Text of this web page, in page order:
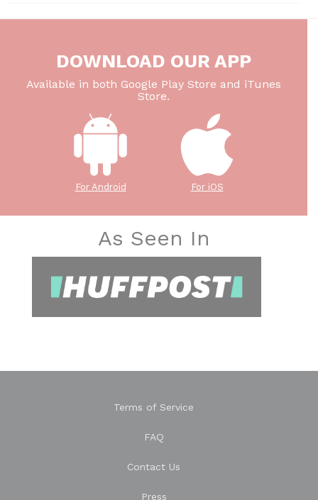
DOWNLOAD OUR APP
Available in both Google Play Store and iTunes
Store.
For Android For iOS
As Seen In
Terms of Service
FAQ
Contact Us
Press